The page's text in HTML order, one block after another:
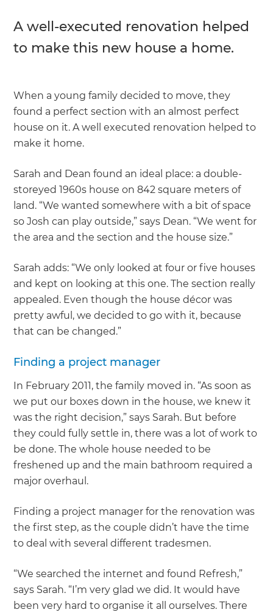
A well-executed renovation helped
to make this new house a home.
When a young family decided to move, they
found a perfect section with an almost perfect
house on it. A well executed renovation helped to
make it home.
Sarah and Dean found an ideal place: a double-
storeyed 1960s house on 842 square meters of
land. “We wanted somewhere with a bit of space
so Josh can play outside,” says Dean. “We went for
the area and the section and the house size.”
Sarah adds: “We only looked at four or five houses
and kept on looking at this one. The section really
appealed. Even though the house décor was
pretty awful, we decided to go with it, because
that can be changed.”
Finding a project manager
In February 2011, the family moved in. “As soon as
we put our boxes down in the house, we knew it
was the right decision,” says Sarah. But before
they could fully settle in, there was a lot of work to
be done. The whole house needed to be
freshened up and the main bathroom required a
major overhaul.
Finding a project manager for the renovation was
the first step, as the couple didn’t have the time
to deal with several different tradesmen.
“We searched the internet and found Refresh,”
says Sarah. “I’m very glad we did. It would have
been very hard to organise it all ourselves. There